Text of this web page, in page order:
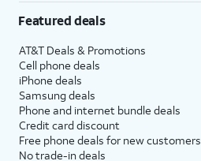
Featured deals
AT&T Deals & Promotions
Cell phone deals
iPhone deals
Samsung deals
Phone and internet bundle deals
Credit card discount
Free phone deals for new customers
No trade-in deals